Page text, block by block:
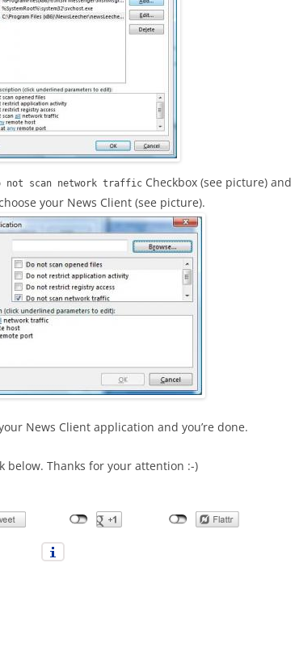
not scan network traffic Checkbox (see picture) and
your News Client (see picture).
News Client application and you’re done.
below. Thanks for your attention :-)